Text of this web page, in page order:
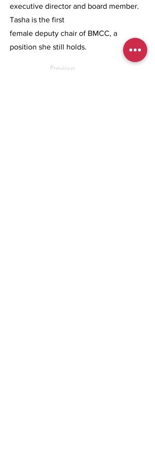
executive director and board member.
Tasha is the first
female deputy chair of BMCC, a
position she still holds.
Previous